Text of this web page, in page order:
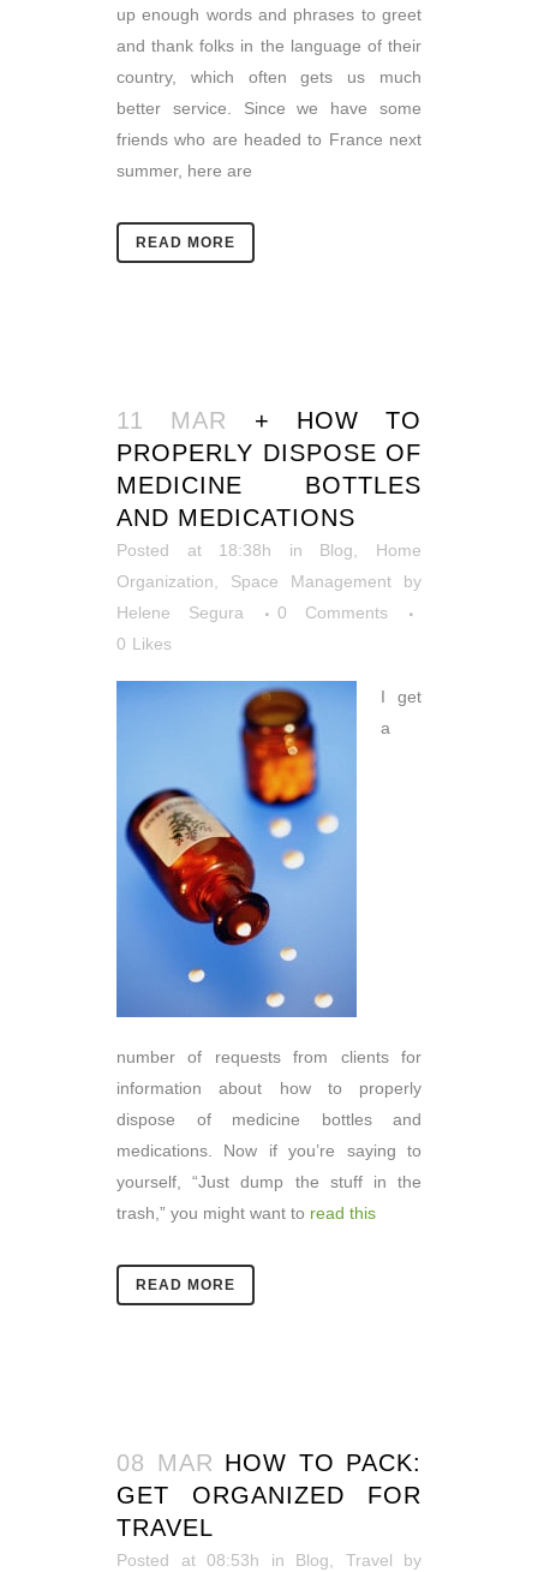
up enough words and phrases to greet
and thank folks in the language of their
country, which often gets us much
better service. Since we have some
friends who are headed to France next
summer, here are
READ MORE
11 MAR
+ HOW TO
PROPERLY DISPOSE OF
MEDICINE BOTTLES
AND MEDICATIONS
Posted at 18:38h in Blog
Home
Organization
Space Management
by
Helene Segura
0 Comments
0 Likes
I get
a
number of requests from clients for
information about how to properly
dispose of medicine bottles and
medications. Now if you’re saying to
yourself, “Just dump the stuff in the
trash,” you might want to read this
READ MORE
08 MAR HOW TO PACK:
GET ORGANIZED FOR
TRAVEL
Posted at 08:53h in Blog Travel
by